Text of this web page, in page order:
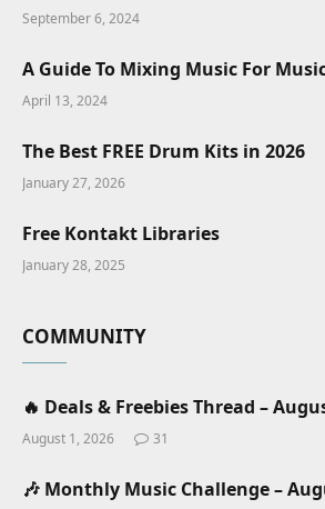
September 6, 2024
A Guide To Mixing Music For
April 13, 2024
The Best FREE Drum Kits in 2026
January 27, 2026
Free Kontakt Libraries
January 28, 2025
COMMUNITY
🔥 Deals & Freebies Thread –
August 1, 2026 31
🎶 Monthly Music Challenge –